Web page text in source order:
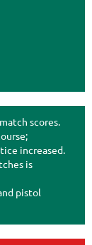
scores.
increased.
is
pistol